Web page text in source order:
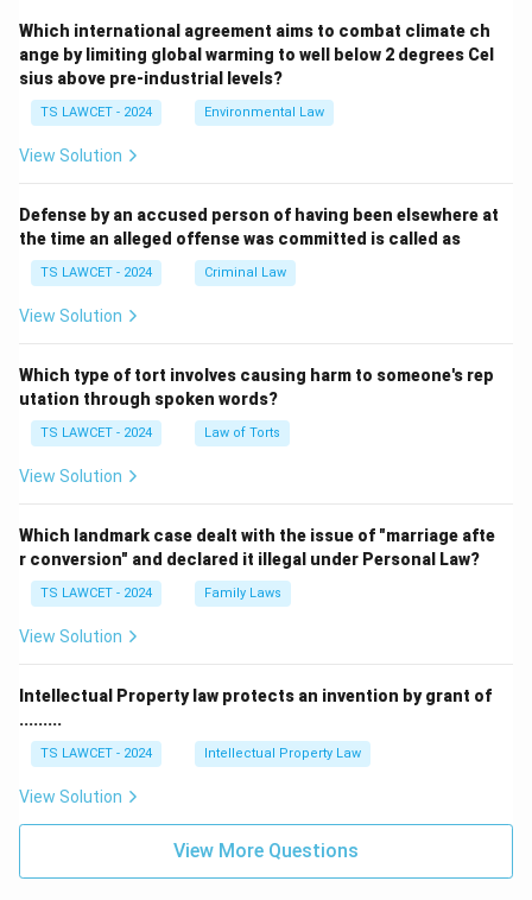
Which international agreement aims to combat climate ch
ange by limiting global warming to well below 2 degrees Cel
sius above pre-industrial levels?
TS LAWCET - 2024 Environmental Law
View Solution
Defense by an accused person of having been elsewhere at
the time an alleged offense was committed is called as
TS LAWCET - 2024 Criminal Law
View Solution
Which type of tort involves causing harm to someone's rep
utation through spoken words?
TS LAWCET - 2024 Law of Torts
View Solution
Which landmark case dealt with the issue of "marriage afte
r conversion" and declared it illegal under Personal Law?
TS LAWCET - 2024 Family Laws
View Solution
Intellectual Property law protects an invention by grant of
.........
TS LAWCET - 2024 Intellectual Property Law
View Solution
View More Questions